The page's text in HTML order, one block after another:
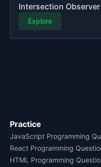
Intersection Observer
Explore
Practice
JavaScript Programming
React Programming
HTML Programming